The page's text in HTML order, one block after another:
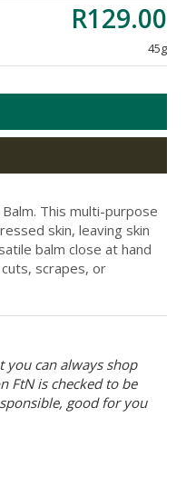
R129.00
45g
This multi-purpose
skin, leaving skin
balm close at hand
scrapes, or
you can always shop
FtN is checked to be
good for you